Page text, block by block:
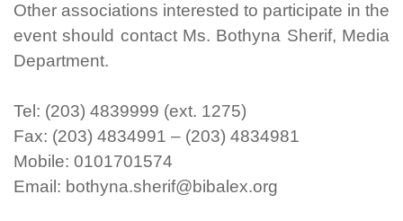
Other associations interested to participate in the
event should contact Ms. Bothyna Sherif, Media
Department.
Tel: (203) 4839999 (ext. 1275)
Fax: (203) 4834991 – (203) 4834981
Mobile: 0101701574
Email: bothyna.sherif@bibalex.org